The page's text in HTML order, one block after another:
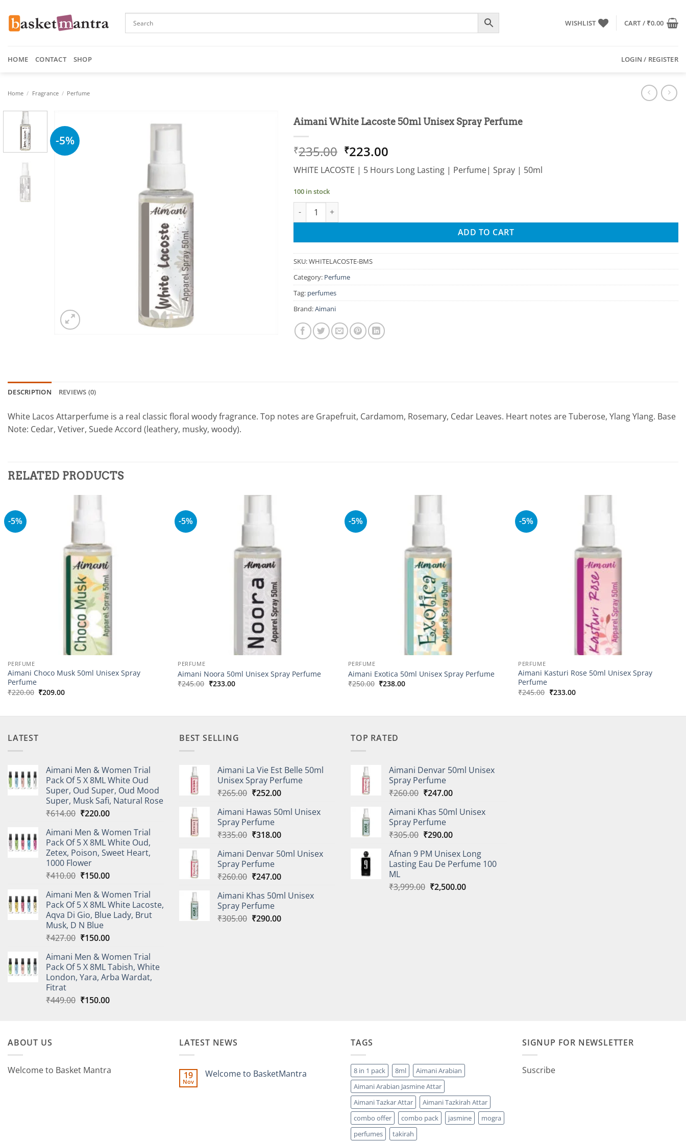
content
WISHLIST CART / ₹0.00
HOME CONTACT SHOP LOGIN / REGISTER
Home / Fragrance / Perfume
-5%
Aimani White Lacoste 50ml Unisex Spray Perfume
₹235.00 Original
price
was:
₹223.00
price
is:
WHITE LACOSTE | 5 Hours Long Lasting | Perfume| Spray | 50ml
100 in stock
Aimani White Lacoste 50ml Unisex Spray Perfume quantity
ADD TO CART
SKU:WHITELACOSTE-BMS
Category: Perfume
Tag: perfumes
Brand:Aimani
DESCRIPTION REVIEWS (0)
White Lacos Attarperfume is a real classic floral woody fragrance. Top notes are Grapefruit, Cardamom, Rosemary, Cedar Leaves. Heart notes are Tuberose, Ylang Ylang. Base
Note: Cedar, Vetiver, Suede Accord (leathery, musky, woody).
RELATED PRODUCTS
-5%
PERFUME
Aimani Choco Musk 50ml Unisex Spray
Perfume
₹220.00 Original
₹209.00Current
-5%
PERFUME
Aimani Noora 50ml Unisex Spray Perfume
₹245.00 Original
₹233.00Current
-5%
PERFUME
Aimani Exotica 50ml Unisex Spray Perfume
₹250.00 Original
₹238.00Current
-5%
PERFUME
Aimani Kasturi Rose 50ml Unisex Spray
Perfume
₹245.00 Original
₹233.00Current
LATEST
Aimani Men & Women Trial
Pack Of 5 X 8ML White Oud
Super, Oud Super, Oud Mood
Super, Musk Safi, Natural Rose
₹614.00 Original
was:
₹614.00.
₹220.00Current
is:
₹220.00.
Aimani Men & Women Trial
Pack Of 5 X 8ML White Oud,
Zetex, Poison, Sweet Heart,
1000 Flower
₹410.00 Original
was:
₹410.00.
₹150.00Current
is:
₹150.00.
Aimani Men & Women Trial
Pack Of 5 X 8ML White Lacoste,
Aqva Di Gio, Blue Lady, Brut
Musk, D N Blue
₹427.00 Original
was:
₹427.00.
₹150.00Current
is:
₹150.00.
Aimani Men & Women Trial
Pack Of 5 X 8ML Tabish, White
London, Yara, Arba Wardat,
Fitrat
₹449.00 Original
₹150.00Current
BEST SELLING
Aimani La Vie Est Belle 50ml
Unisex Spray Perfume
₹265.00 Original
was:
₹265.00.
₹252.00Current
is:
Aimani Hawas 50ml Unisex
Spray Perfume
₹335.00 Original
was:
₹335.00.
₹318.00Current
is:
Aimani Denvar 50ml Unisex
Spray Perfume
₹260.00 Original
was:
₹260.00.
₹247.00Current
is:
Aimani Khas 50ml Unisex
Spray Perfume
₹305.00 Original
₹290.00Current
TOP RATED
Aimani Denvar 50ml Unisex
Spray Perfume
₹260.00 Original
was:
₹260.00.
₹247.00Current
is:
Aimani Khas 50ml Unisex
Spray Perfume
₹305.00 Original
was:
₹305.00.
₹290.00Current
is:
₹290.00.
Afnan 9 PM Unisex Long
Lasting Eau De Perfume 100
ML
₹3,999.00 Original
₹2,500.00Current
ABOUT US
Welcome to Basket Mantra
LATEST NEWS
19
Nov
Welcome to BasketMantra
TAGS
8 in 1 pack 8ml
Aimani Arabian
Aimani Arabian Jasmine Attar
Aimani Tazkar Attar
Aimani Tazkirah Attar
combo offer
combo pack jasmine
mogra
perfumes
takirah
SIGNUP FOR NEWSLETTER
Suscribe